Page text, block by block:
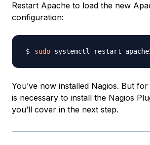
Restart Apache to load the new
configuration:
sudo
You’ve now installed Nagios. But
is necessary to install the Nagios
you’ll cover in the next step.